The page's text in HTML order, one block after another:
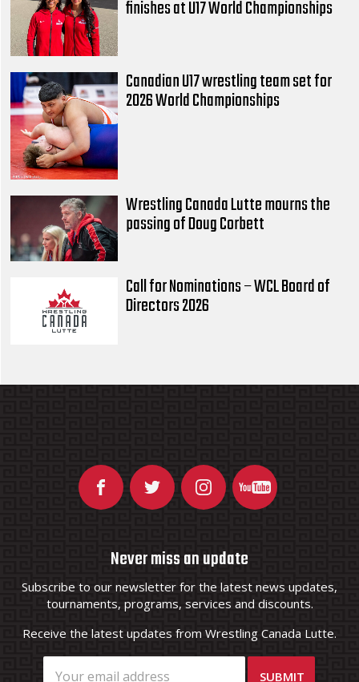
finishes at U17 World Championships
Canadian U17 wrestling team set for
2026 World Championships
Wrestling Canada Lutte mourns the
passing of Doug Corbett
Call for Nominations – WCL Board of
Directors 2026
Never miss an update
Subscribe to our newsletter for the latest news updates,
tournaments, programs, services and discounts.
Receive the latest updates from Wrestling Canada Lutte.